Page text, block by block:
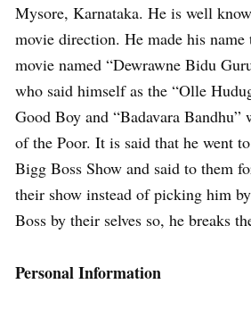
Mysore, Karnataka. He is well
movie direction. He made his
movie named “Dewrawne Bidu
who said himself as the “Olle
Good Boy and “Badavara Bandhu”
of the Poor. It is said that he went
Bigg Boss Show and said to them
their show instead of picking him
Boss by their selves so, he breaks
Personal Information